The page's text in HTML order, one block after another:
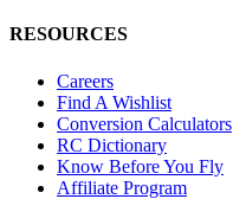
RESOURCES
Careers
Find A Wishlist
Conversion Calculators
RC Dictionary
Know Before You Fly
Affiliate Program